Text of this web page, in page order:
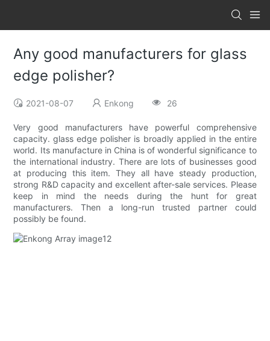
Any good manufacturers for glass
edge polisher?
2021-08-07 Enkong 26
Very good manufacturers have powerful comprehensive
capacity. glass edge polisher is broadly applied in the entire
world. Its manufacture in China is of wonderful significance to
the international industry. There are lots of businesses good
at producing this item. They all have steady production,
strong R&D capacity and excellent after-sale services. Please
keep in mind the needs during the hunt for great
manufacturers. Then a long-run trusted partner could
possibly be found.